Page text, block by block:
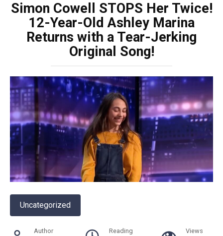
Simon Cowell STOPS Her Twice!
12-Year-Old Ashley Marina
Returns with a Tear-Jerking
Original Song!
Uncategorized
Author Reading Views